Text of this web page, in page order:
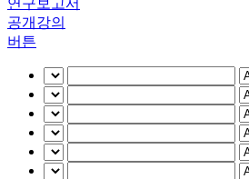
연구보고서
공개강의
버튼